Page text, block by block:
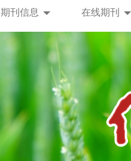
期刊信息 在线期刊